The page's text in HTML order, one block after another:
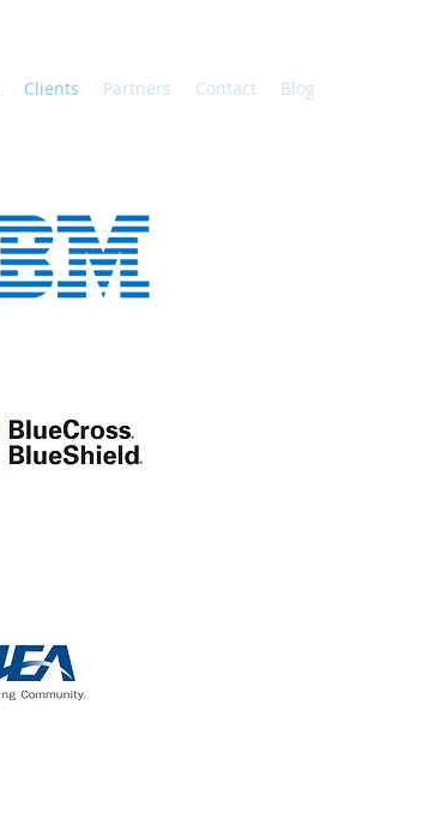
Clients Partners Contact Blog